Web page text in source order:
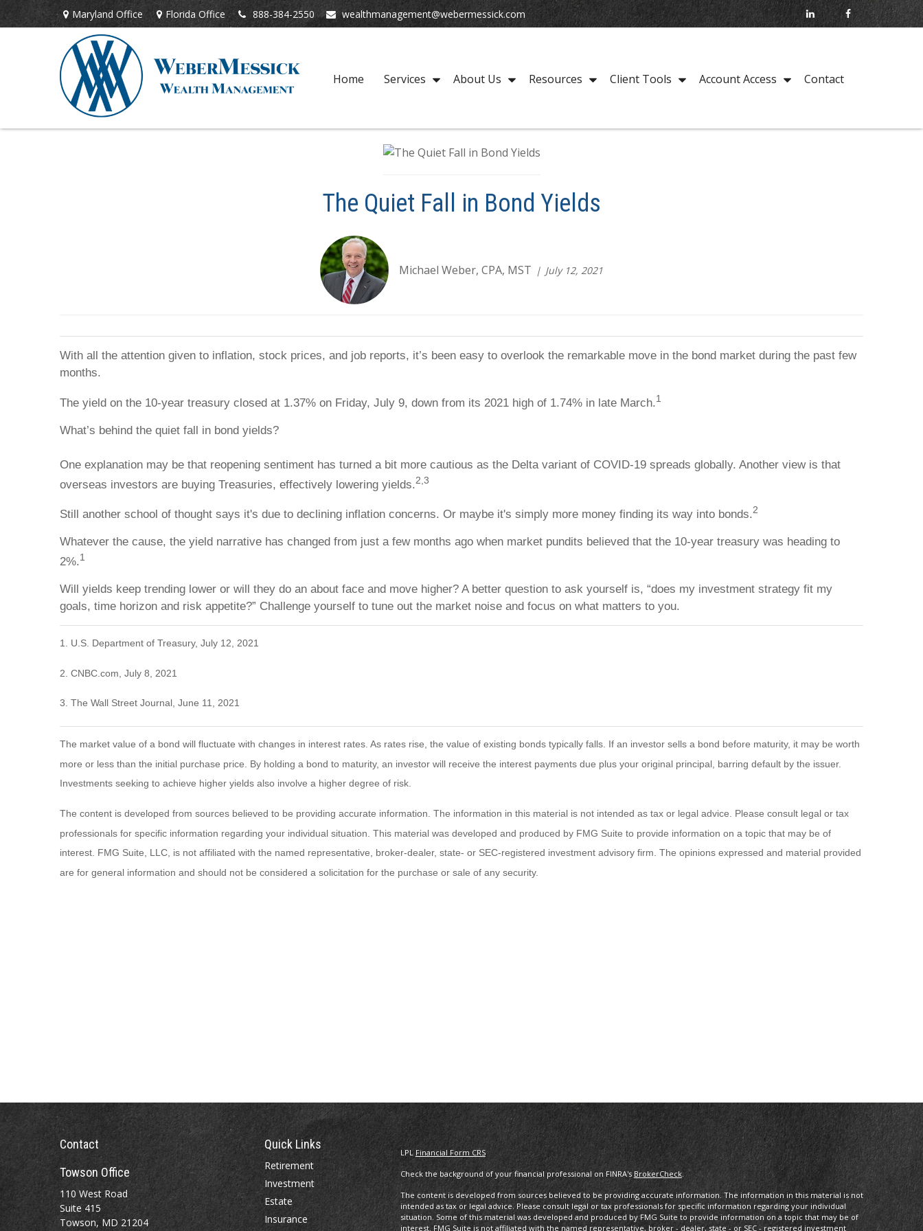
Maryland Office Florida Office 888-384-2550 wealthmanagement@webermessick.com
Home Services About Us Resources Client Tools Account Access Contact
The Quiet Fall in Bond Yields
Michael Weber, CPA, MST July 12, 2021
With all the attention given to inflation, stock prices, and job reports, it’s been easy to overlook the remarkable move in the bond market during the past few
months.
The yield on the 10-year treasury closed at 1.37% on Friday, July 9, down from its 2021 high of 1.74% in late March.1
What’s behind the quiet fall in bond yields?
One explanation may be that reopening sentiment has turned a bit more cautious as the Delta variant of COVID-19 spreads globally. Another view is that
overseas investors are buying Treasuries, effectively lowering yields.2,3
Still another school of thought says it's due to declining inflation concerns. Or maybe it's simply more money finding its way into bonds.2
Whatever the cause, the yield narrative has changed from just a few months ago when market pundits believed that the 10-year treasury was heading to
2%.1
Will yields keep trending lower or will they do an about face and move higher? A better question to ask yourself is, “does my investment strategy fit my
goals, time horizon and risk appetite?” Challenge yourself to tune out the market noise and focus on what matters to you.
1. U.S. Department of Treasury, July 12, 2021
2. CNBC.com, July 8, 2021
3. The Wall Street Journal, June 11, 2021
The market value of a bond will fluctuate with changes in interest rates. As rates rise, the value of existing bonds typically falls. If an investor sells a bond before maturity, it may be worth
more or less than the initial purchase price. By holding a bond to maturity, an investor will receive the interest payments due plus your original principal, barring default by the issuer.
Investments seeking to achieve higher yields also involve a higher degree of risk.
The content is developed from sources believed to be providing accurate information. The information in this material is not intended as tax or legal advice. Please consult legal or tax
professionals for specific information regarding your individual situation. This material was developed and produced by FMG Suite to provide information on a topic that may be of
interest. FMG Suite, LLC, is not affiliated with the named representative, broker-dealer, state- or SEC-registered investment advisory firm. The opinions expressed and material provided
are for general information and should not be considered a solicitation for the purchase or sale of any security.
Contact
Towson Office
110 West Road
Suite 415
Towson, MD 21204
Quick Links
Retirement
Investment
Estate
Insurance
LPL Financial Form CRS
Check the background of your financial professional on FINRA's BrokerCheck.
The content is developed from sources believed to be providing accurate information. The information in this material is not
intended as tax or legal advice. Please consult legal or tax professionals for specific information regarding your individual
situation. Some of this material was developed and produced by FMG Suite to provide information on a topic that may be of
interest. FMG Suite is not affiliated with the named representative, broker - dealer, state - or SEC - registered investment